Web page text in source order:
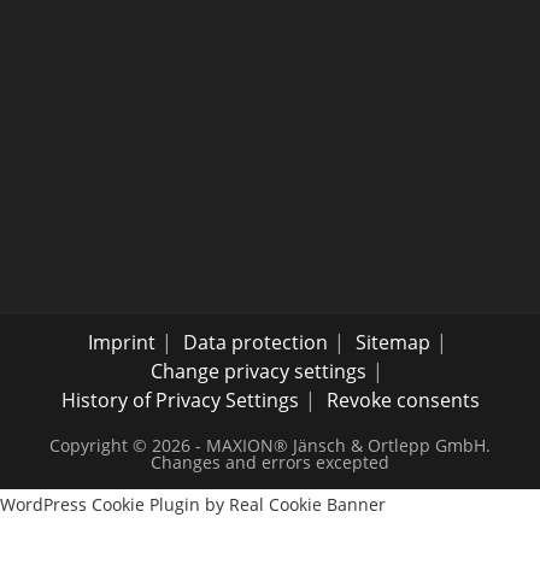
Imprint Data protection
Sitemap
Change privacy settings
History of Privacy Settings
Revoke consents
Copyright © 2026 - MAXION® Jänsch & Ortlepp GmbH.
Changes and errors excepted
WordPress Cookie Plugin by Real Cookie Banner